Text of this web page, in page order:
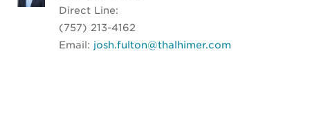
Direct Line:
(757) 213-4162
Email: josh.fulton@thalhimer.com